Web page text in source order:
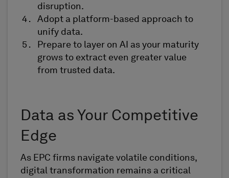
disruption.
Adopt a platform-based approach to
unify data.
Prepare to layer on AI as your maturity
grows to extract even greater value
from trusted data.
Data as Your Competitive
Edge
As EPC firms navigate volatile conditions,
digital transformation remains a critical